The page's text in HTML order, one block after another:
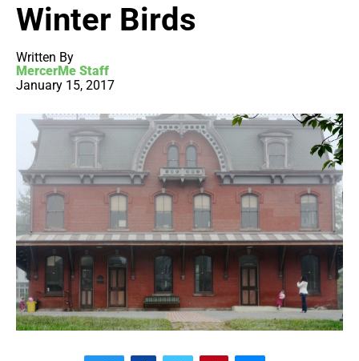
Winter Birds
Written By
MercerMe Staff
January 15, 2017